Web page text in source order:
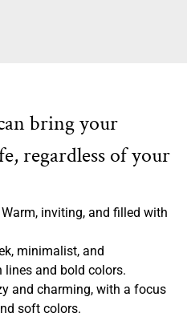
bring your
regardless of your
Warm, inviting, and filled with
minimalist, and
lines and bold colors.
and charming, with a focus
soft colors.